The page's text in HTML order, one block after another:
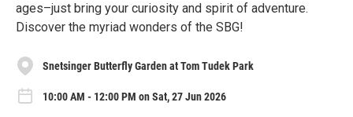
ages–just bring your curiosity and spirit of adventure.
Discover the myriad wonders of the SBG!
Snetsinger Butterfly Garden at Tom Tudek Park
10:00 AM - 12:00 PM on Sat, 27 Jun 2026